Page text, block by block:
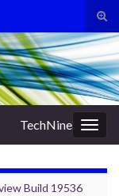
TechNine
Build 19536